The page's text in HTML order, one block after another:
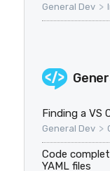
General Dev >
Finding a VS
General Dev >
Code
YAML files